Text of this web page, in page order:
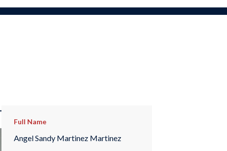
Full Name
Angel Sandy Martinez Martinez